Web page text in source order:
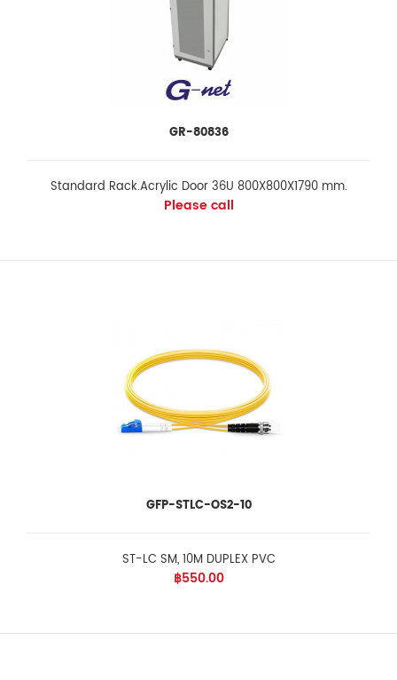
GR-80836
Standard Rack.Acrylic Door 36U 800X800X1790 mm.
Please call
GFP-STLC-OS2-10
ST-LC SM, 10M DUPLEX PVC
฿550.00